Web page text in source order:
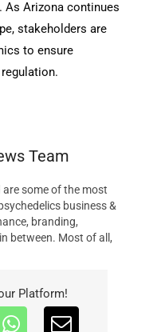
As Arizona continues
stakeholders are
to ensure
Team
are some of the most
business &
branding,
between. Most of all,
Platform!